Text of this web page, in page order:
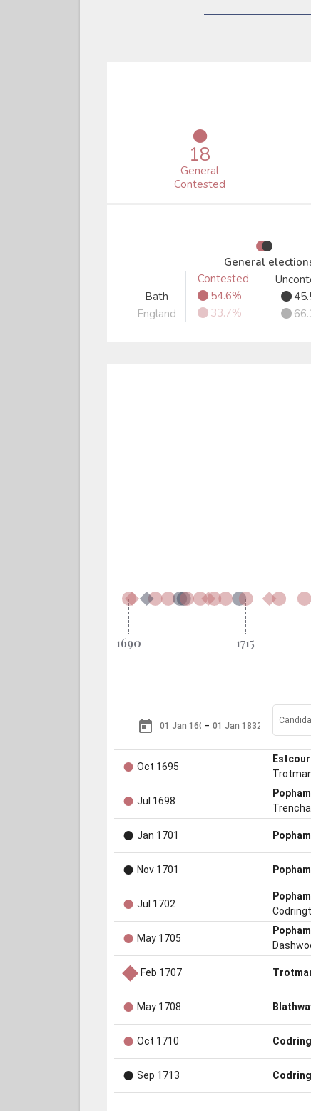
●
18
General
Contested
●
●
General
Contested
Bath
● 54.6% ●
England
● 33.7% ●
–
● Oct 1695
● Jul 1698
Popham
● Jan 1701 Popham
● Nov 1701 Popham
● Jul 1702
Popham
● May 1705
Popham
◆Feb 1707
● May 1708
● Oct 1710
● Sep 1713